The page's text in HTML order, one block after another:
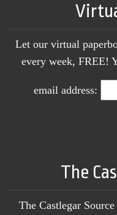
Let our virtual
every week, FREE!
email address:
The
The Castlegar